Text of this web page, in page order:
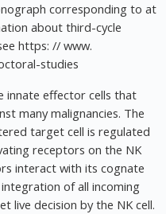
corresponding to at
about third-cycle
https: // www.
studies
innate effector cells that
many malignancies. The
target cell is regulated
receptors on the NK
interact with its cognate
of all incoming
live decision by the NK cell.